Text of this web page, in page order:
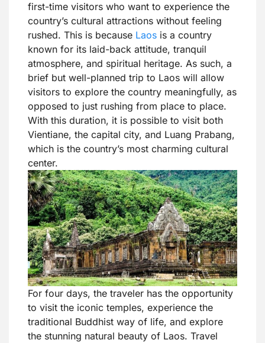
first-time visitors who want to experience the
country’s cultural attractions without feeling
rushed. This is because Laos is a country
known for its laid-back attitude, tranquil
atmosphere, and spiritual heritage. As such, a
brief but well-planned trip to Laos will allow
visitors to explore the country meaningfully, as
opposed to just rushing from place to place.
With this duration, it is possible to visit both
Vientiane, the capital city, and Luang Prabang,
which is the country’s most charming cultural
center.
For four days, the traveler has the opportunity
to visit the iconic temples, experience the
traditional Buddhist way of life, and explore
the stunning natural beauty of Laos. Travel